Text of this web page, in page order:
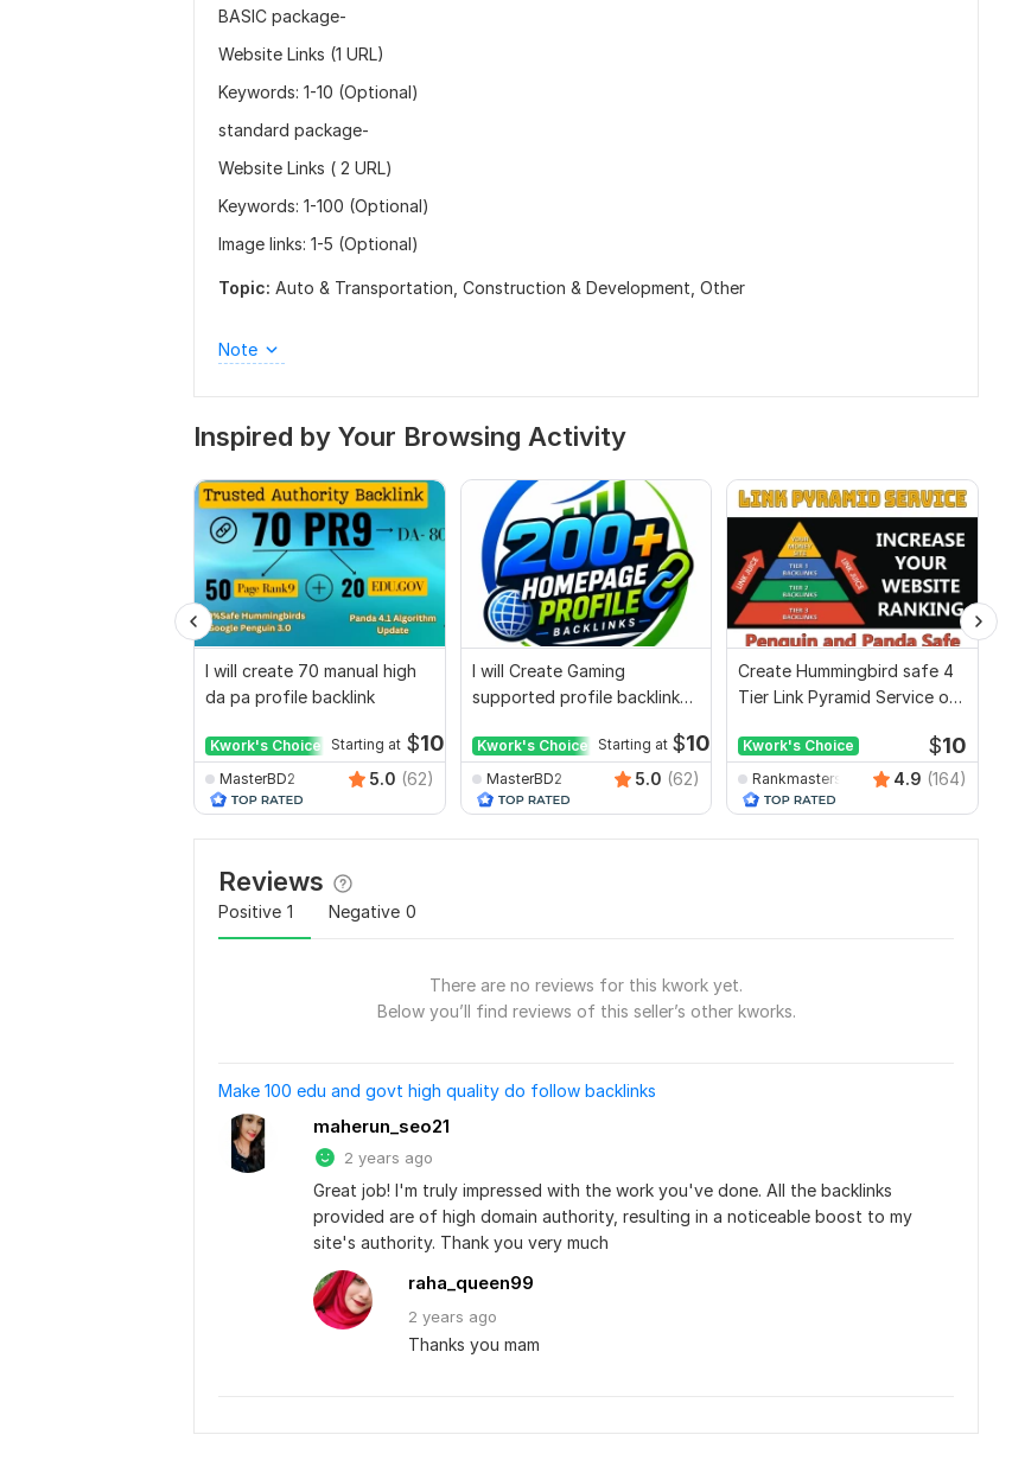
BASIC package-
Website Links (1 URL)
Keywords: 1-10 (Optional)
standard package-
Website Links ( 2 URL)
Keywords: 1-100 (Optional)
Image links: 1-5 (Optional)
Topic: Auto & Transportation, Construction & Development, Other
Note
Inspired by Your Browsing Activity
I will create 70 manual high
da pa profile backlink
Kwork's Choice Starting at $10
MasterBD2 5.0 (62)
I will Create Gaming
supported profile backlink
Kwork's Choice Starting at $10
MasterBD2 5.0 (62)
Create Hummingbird safe 4
Tier Link Pyramid Service on
Kwork's Choice $10
Rankmasterseo 4.9 (164)
Reviews
Positive 1 Negative 0
There are no reviews for this kwork yet.
Below you’ll find reviews of this seller’s other kworks.
Make 100 edu and govt high quality do follow backlinks
maherun_seo21
2 years ago
Great job! I'm truly impressed with the work you've done. All the backlinks
provided are of high domain authority, resulting in a noticeable boost to my
site's authority. Thank you very much
raha_queen99
2 years ago
Thanks you mam